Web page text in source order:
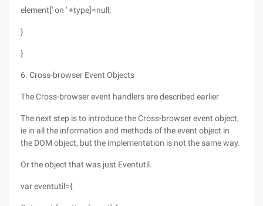
element[' on ' +type]=null;
}
}
6. Cross-browser Event Objects
The Cross-browser event handlers are described earlier
The next step is to introduce the Cross-browser event object,
ie in all the information and methods of the event object in
the DOM object, but the implementation is not the same way.
Or the object that was just Eventutil.
var eventutil={